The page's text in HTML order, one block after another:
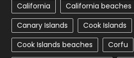
California
California beaches
Canary Islands
Cook Islands
Cook Islands beaches
Corfu